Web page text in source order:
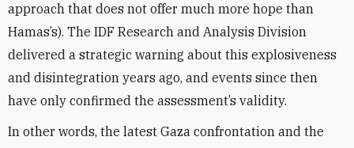
approach that does not offer much more hope than
Hamas’s). The IDF Research and Analysis Division
delivered a strategic warning about this explosiveness
and disintegration years ago, and events since then
have only confirmed the assessment’s validity.
In other words, the latest Gaza confrontation and the